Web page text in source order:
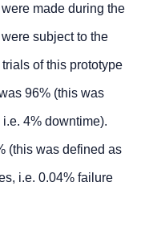
made during the
subject to the
of this prototype
96% (this was
4% downtime).
(this was defined as
i.e. 0.04% failure